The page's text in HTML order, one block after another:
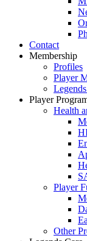
Contact
Membership
Profiles
Player
Player
Health
Player
Other